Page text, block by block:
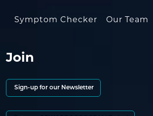
Symptom Checker Our Team
Join
Sign-up for our Newsletter